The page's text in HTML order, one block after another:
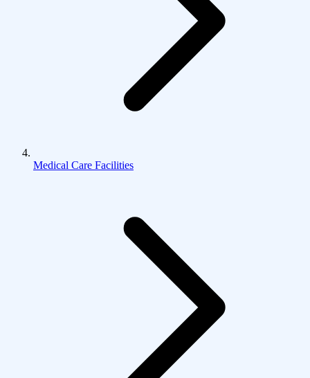
Medical Care Facilities